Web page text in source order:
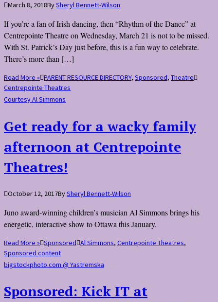
March 8, 2018BySheryl Bennett-Wilson
If you’re a fan of Irish dancing, then “Rhythm of the Dance” at
Centrepointe Theatre on Wednesday, March 21 is not to be missed.
With St. Patrick’s Day just before, this is a fun way to celebrate.
There’s more than […]
Read More » PARENT RESOURCE DIRECTORY, Sponsored, Theatre
Centrepointe Theatres
Courtesy Al Simmons
Get ready for a wacky family
afternoon at Centrepointe
Theatres!
October 12, 2017BySheryl Bennett-Wilson
Juno award-winning children’s musician Al Simmons brings his
energetic, interactive show to Ottawa this January.
Read More » Sponsored Al Simmons, Centrepointe Theatres,
Sponsored content
bigstockphoto.com @ Yastremska
Sponsored: Kick IT at